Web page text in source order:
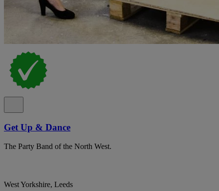
Get Up & Dance
The Party Band of the North West.
West Yorkshire, Leeds